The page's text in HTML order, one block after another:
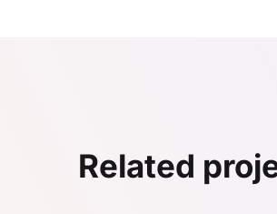
Related